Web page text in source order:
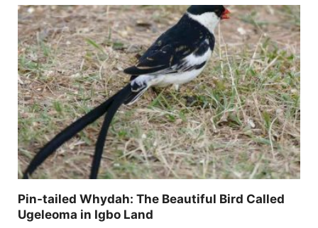
Pin-tailed Whydah: The Beautiful Bird Called
Ugeleoma in Igbo Land